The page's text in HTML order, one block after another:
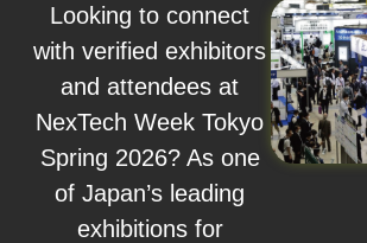
Looking to connect
with verified exhibitors
and attendees at
NexTech Week Tokyo
Spring 2026? As one
of Japan’s leading
exhibitions for